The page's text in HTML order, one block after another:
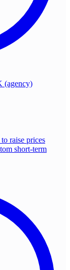
(agency)
raise prices
short-term